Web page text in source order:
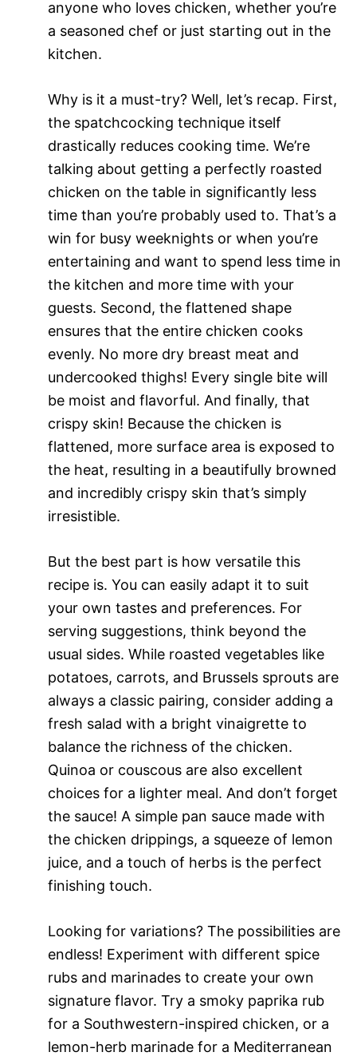
anyone who loves chicken, whether you’re
a seasoned chef or just starting out in the
kitchen.
Why is it a must-try? Well, let’s recap. First,
the spatchcocking technique itself
drastically reduces cooking time. We’re
talking about getting a perfectly roasted
chicken on the table in significantly less
time than you’re probably used to. That’s a
win for busy weeknights or when you’re
entertaining and want to spend less time in
the kitchen and more time with your
guests. Second, the flattened shape
ensures that the entire chicken cooks
evenly. No more dry breast meat and
undercooked thighs! Every single bite will
be moist and flavorful. And finally, that
crispy skin! Because the chicken is
flattened, more surface area is exposed to
the heat, resulting in a beautifully browned
and incredibly crispy skin that’s simply
irresistible.
But the best part is how versatile this
recipe is. You can easily adapt it to suit
your own tastes and preferences. For
serving suggestions, think beyond the
usual sides. While roasted vegetables like
potatoes, carrots, and Brussels sprouts are
always a classic pairing, consider adding a
fresh salad with a bright vinaigrette to
balance the richness of the chicken.
Quinoa or couscous are also excellent
choices for a lighter meal. And don’t forget
the sauce! A simple pan sauce made with
the chicken drippings, a squeeze of lemon
juice, and a touch of herbs is the perfect
finishing touch.
Looking for variations? The possibilities are
endless! Experiment with different spice
rubs and marinades to create your own
signature flavor. Try a smoky paprika rub
for a Southwestern-inspired chicken, or a
lemon-herb marinade for a Mediterranean